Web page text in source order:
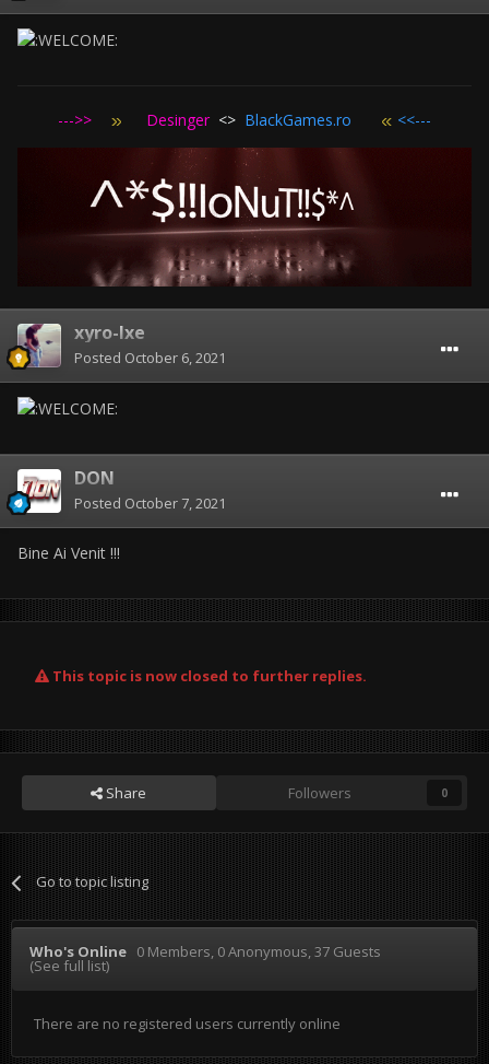
--->> Desinger <> BlackGames.ro <<---
xyro-lxe
Posted October 6, 2021
DON
Posted October 7, 2021
Bine Ai Venit !!!
This topic is now closed to further replies.
Share Followers 0
Go to topic listing
Who's Online 0 Members, 0 Anonymous, 37 Guests
(See full list)
There are no registered users currently online